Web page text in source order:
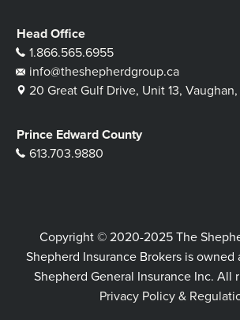
Head Office
1.866.565.6955
info@theshepherdgroup.ca
20 Great Gulf Drive, Unit 13,
Prince Edward County
613.703.9880
Copyright © 2020-2025 The
Shepherd Insurance Brokers is
Shepherd General Insurance Inc. All
Privacy Policy &